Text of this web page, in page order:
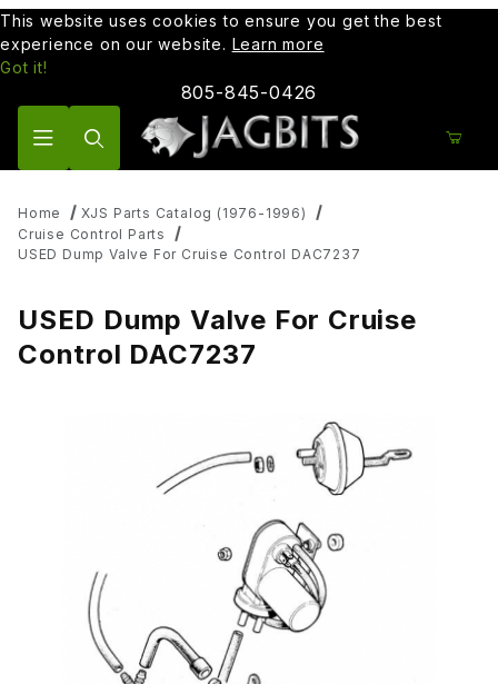
This website uses cookies to ensure you get the best
experience on our website. Learn more
Got it!
805-845-0426
Home
XJS Parts Catalog (1976-1996)
Cruise Control Parts
USED Dump Valve For Cruise Control DAC7237
USED Dump Valve For Cruise
Control DAC7237